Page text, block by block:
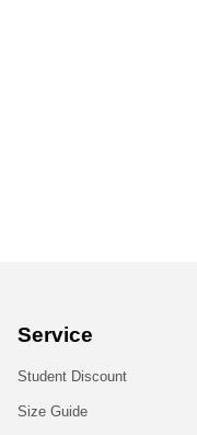
Service
Student Discount
Size Guide